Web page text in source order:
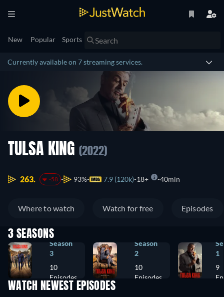
New Popular Sports
Currently available on 7 streaming services.
TULSA KING (2022)
263. -58 93% 7.9 (120k) 18+ 40min
Where to watch Watch for free Episodes
3 SEASONS
Season
3
10
Episodes
Season
2
10
Episodes
1
9
WATCH NEWEST EPISODES